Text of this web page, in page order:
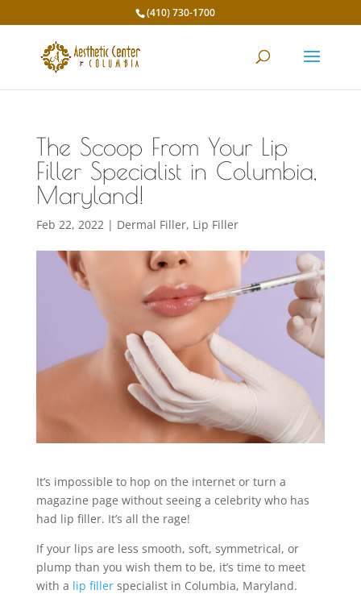
(410) 730-1700
The Scoop From Your Lip
Filler Specialist in Columbia,
Maryland!
Feb 22, 2022| Dermal Filler, Lip Filler
It’s impossible to hop on the internet or turn a
magazine page without seeing a celebrity who has
had lip filler. It’s all the rage!
If your lips are less smooth, soft, symmetrical, or
plump than you wish them to be, it’s time to meet
with a lip fillerspecialist in Columbia, Maryland.